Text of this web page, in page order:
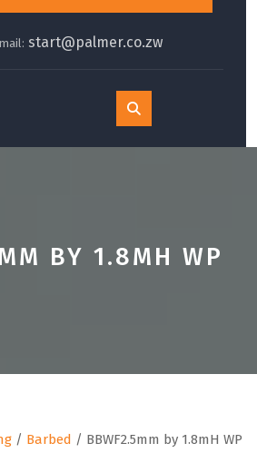
start@palmer.co.zw
BY 1.8MH WP
/ Barbed / BBWF2.5mm by 1.8mH WP